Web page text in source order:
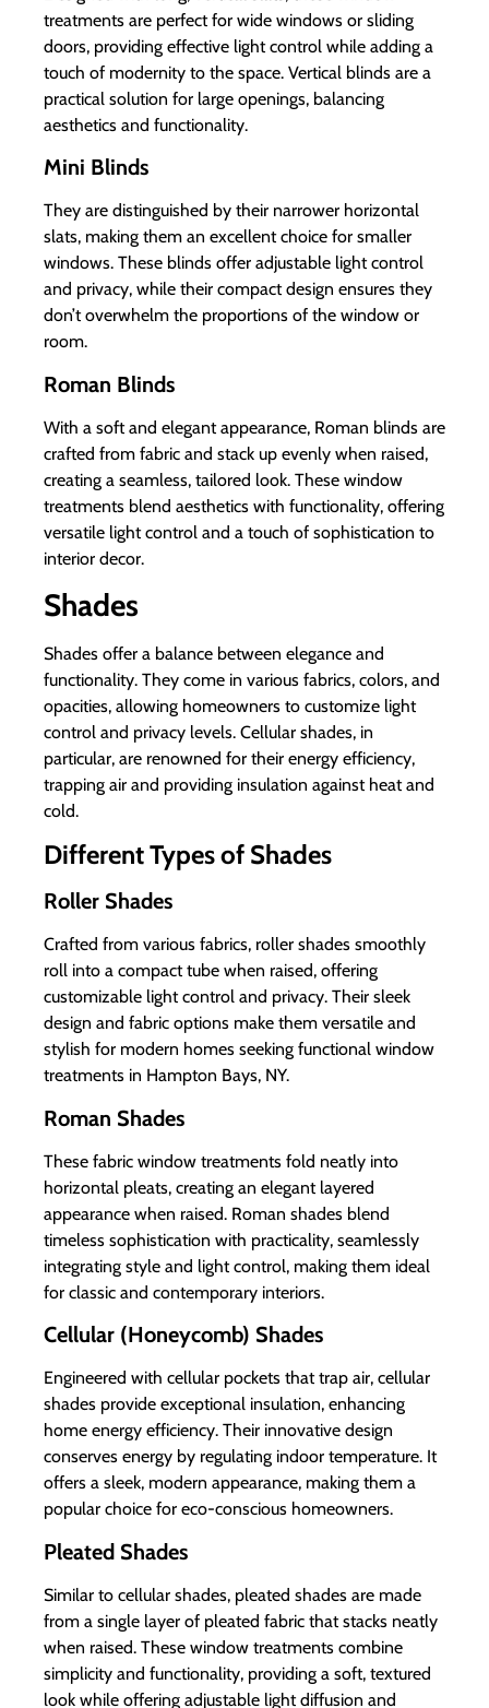
treatments are perfect for wide windows or sliding
doors, providing effective light control while adding a
touch of modernity to the space. Vertical blinds are a
practical solution for large openings, balancing
aesthetics and functionality.
Mini Blinds
They are distinguished by their narrower horizontal
slats, making them an excellent choice for smaller
windows. These blinds offer adjustable light control
and privacy, while their compact design ensures they
don’t overwhelm the proportions of the window or
room.
Roman Blinds
With a soft and elegant appearance, Roman blinds are
crafted from fabric and stack up evenly when raised,
creating a seamless, tailored look. These window
treatments blend aesthetics with functionality, offering
versatile light control and a touch of sophistication to
interior decor.
Shades
Shades offer a balance between elegance and
functionality. They come in various fabrics, colors, and
opacities, allowing homeowners to customize light
control and privacy levels. Cellular shades, in
particular, are renowned for their energy efficiency,
trapping air and providing insulation against heat and
cold.
Different Types of Shades
Roller Shades
Crafted from various fabrics, roller shades smoothly
roll into a compact tube when raised, offering
customizable light control and privacy. Their sleek
design and fabric options make them versatile and
stylish for modern homes seeking functional window
treatments in Hampton Bays, NY.
Roman Shades
These fabric window treatments fold neatly into
horizontal pleats, creating an elegant layered
appearance when raised. Roman shades blend
timeless sophistication with practicality, seamlessly
integrating style and light control, making them ideal
for classic and contemporary interiors.
Cellular (Honeycomb) Shades
Engineered with cellular pockets that trap air, cellular
shades provide exceptional insulation, enhancing
home energy efficiency. Their innovative design
conserves energy by regulating indoor temperature. It
offers a sleek, modern appearance, making them a
popular choice for eco-conscious homeowners.
Pleated Shades
Similar to cellular shades, pleated shades are made
from a single layer of pleated fabric that stacks neatly
when raised. These window treatments combine
simplicity and functionality, providing a soft, textured
look while offering adjustable light diffusion and